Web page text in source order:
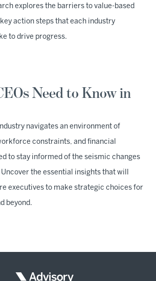
explores the barriers to value-based
action steps that each industry
to drive progress.
Need to Know in
navigates an environment of
constraints, and financial
to stay informed of the seismic changes
the essential insights that will
executives to make strategic choices for
beyond.